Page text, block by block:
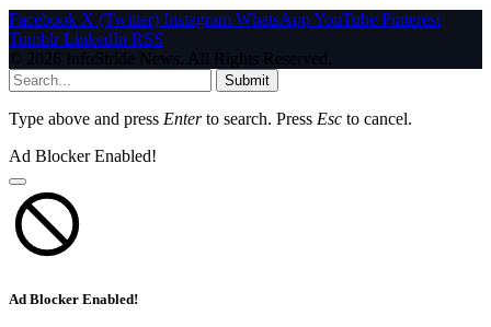
Facebook X (Twitter) Instagram WhatsAppYouTube Pinterest
Tumblr LinkedIn RSS
© 2026 InfoStride News. All Rights Reserved.
Submit
Type above and press Enterto search. Press Esc to cancel.
Ad Blocker Enabled!
Ad Blocker Enabled!